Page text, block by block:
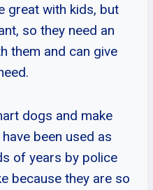
great with kids, but
so they need an
them and can give
dogs and make
been used as
of years by police
because they are so